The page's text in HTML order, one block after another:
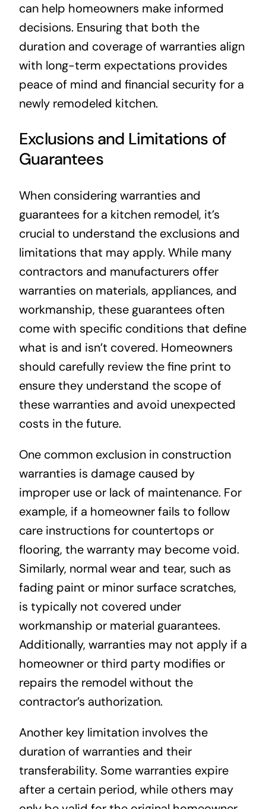
can help homeowners make informed
decisions. Ensuring that both the
duration and coverage of warranties align
with long-term expectations provides
peace of mind and financial security for a
newly remodeled kitchen.
Exclusions and Limitations of
Guarantees
When considering warranties and
guarantees for a kitchen remodel, it’s
crucial to understand the exclusions and
limitations that may apply. While many
contractors and manufacturers offer
warranties on materials, appliances, and
workmanship, these guarantees often
come with specific conditions that define
what is and isn’t covered. Homeowners
should carefully review the fine print to
ensure they understand the scope of
these warranties and avoid unexpected
costs in the future.
One common exclusion in construction
warranties is damage caused by
improper use or lack of maintenance. For
example, if a homeowner fails to follow
care instructions for countertops or
flooring, the warranty may become void.
Similarly, normal wear and tear, such as
fading paint or minor surface scratches,
is typically not covered under
workmanship or material guarantees.
Additionally, warranties may not apply if a
homeowner or third party modifies or
repairs the remodel without the
contractor’s authorization.
Another key limitation involves the
duration of warranties and their
transferability. Some warranties expire
after a certain period, while others may